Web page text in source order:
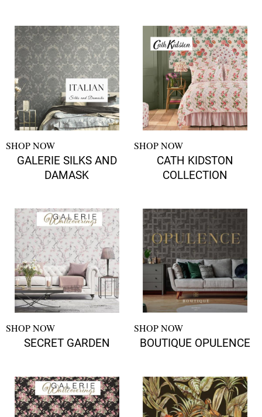
SHOP NOW
GALERIE SILKS AND
DAMASK
SHOP NOW
CATH KIDSTON
COLLECTION
SHOP NOW
SECRET GARDEN
SHOP NOW
BOUTIQUE OPULENCE